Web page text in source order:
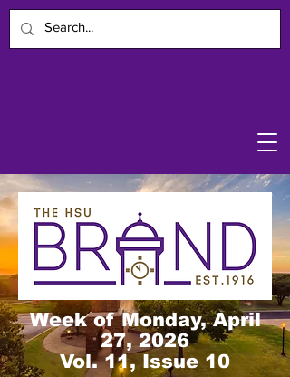
Week of Monday, April
27, 2026
Vol. 11, Issue 10